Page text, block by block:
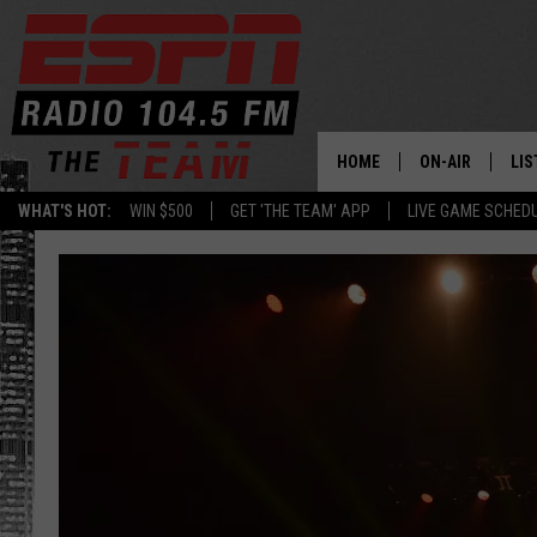
WHAT'S HOT: WIN $500 GET 'THE TEAM' APP LIVE GAME
HOME ON-AIR
LIVE GAME